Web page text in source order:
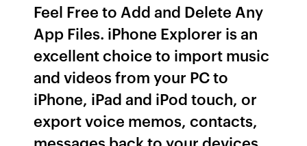
Feel Free to Add and Delete Any
App Files. iPhone Explorer is an
excellent choice to import music
and videos from your PC to
iPhone, iPad and iPod touch, or
export voice memos, contacts,